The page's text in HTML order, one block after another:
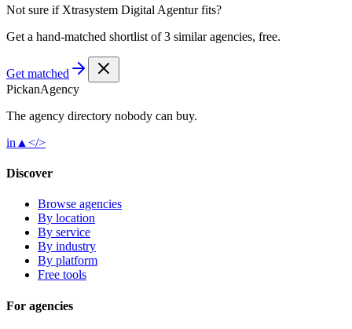
Not sure if Xtrasystem Digital Agenturfits?
Get a hand-matched shortlist of 3 similar agencies, free.
Get matched
PickanAgency
The agency directory nobody can buy.
in ▲ </>
Discover
Browse agencies
By location
By service
By industry
By platform
Free tools
For agencies